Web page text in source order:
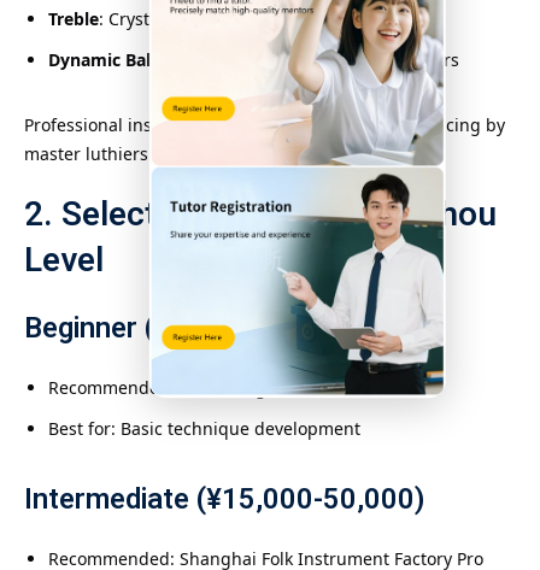
Treble: Crystal-clear articulation
Dynamic Balance
: Even volume across all registers
Professional instruments undergo300+ hoursof voicing by
master luthiers.
2. Selecting the Right Konghou
Level
Beginner (¥5,000-15,000)
Recommended: Dunhuang Student Model
Best for: Basic technique development
Intermediate (¥15,000-50,000)
Recommended: Shanghai Folk Instrument Factory Pro